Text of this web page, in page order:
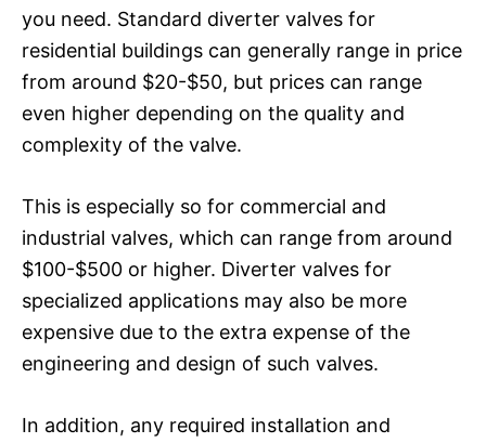
you need. Standard diverter valves for
residential buildings can generally range in price
from around $20-$50, but prices can range
even higher depending on the quality and
complexity of the valve.
This is especially so for commercial and
industrial valves, which can range from around
$100-$500 or higher. Diverter valves for
specialized applications may also be more
expensive due to the extra expense of the
engineering and design of such valves.
In addition, any required installation and